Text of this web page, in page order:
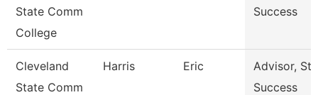
State Comm
College
Success
Cleveland
State Comm
Harris Eric
Advisor,
Success